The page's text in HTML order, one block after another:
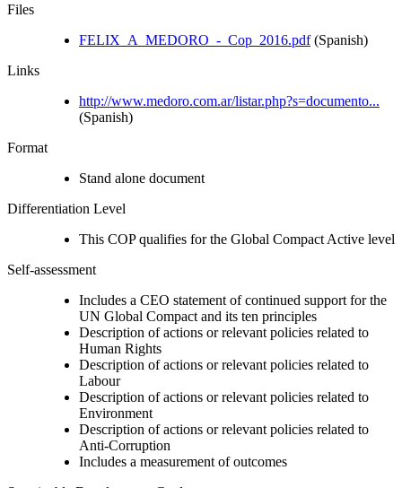
Files
FELIX_A_MEDORO_-_Cop_2016.pdf(Spanish)
Links
http://www.medoro.com.ar/listar.php?s=documento...
(Spanish)
Format
Stand alone document
Differentiation Level
This COP qualifies for the Global Compact Active level
Self-assessment
Includes a CEO statement of continued support for the
UN Global Compact and its ten principles
Description of actions or relevant policies related to
Human Rights
Description of actions or relevant policies related to
Labour
Description of actions or relevant policies related to
Environment
Description of actions or relevant policies related to
Anti-Corruption
Includes a measurement of outcomes